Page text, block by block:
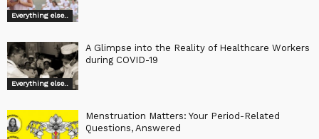
Everything else..
Everything else..
A Glimpse into the Reality of Healthcare Workers
during COVID-19
Menstruation Matters: Your Period-Related
Questions, Answered